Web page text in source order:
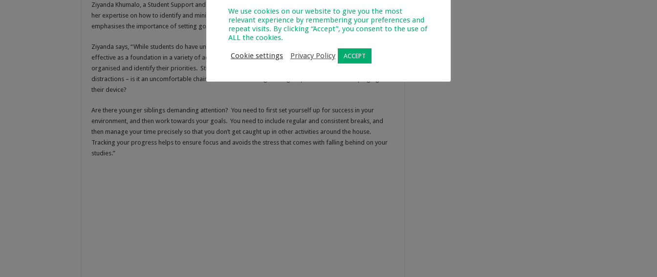
Ziyanda Khumalo, a Student Support and Development Advisor at SACAP’s Johannesburg Campus, will share
her expertise on how to identify and minimise distractions that impair focus or invite procrastination. She
emphasises the importance of setting goals, developing a study schedule, and managing your time.
Ziyanda says, “While students do have unique study preferences, there are certain focus methods that are
effective as a foundation in a variety of academic areas. Productive focus techniques help students get
organised and identify their priorities. Students need to reflect on their study environment and identify their
distractions – is it an uncomfortable chair that makes them fidget and get up? Is it the constant pinging of
their device?
Are there younger siblings demanding attention? You need to first set yourself up for success in your
environment, and then work towards your goals. You need to include regular and consistent breaks, and
then manage your time precisely so that you don’t get caught up in other activities around the house.
Tracking your progress helps to ensure focus and avoids the stress that comes with falling behind on your
studies.”
We use cookies on our website to give you the most
relevant experience by remembering your preferences and
repeat visits. By clicking “Accept”, you consent to the use of
ALL the cookies.
Cookie settings Privacy Policy ACCEPT